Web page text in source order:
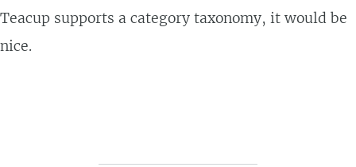
Teacup supports a category taxonomy, it would be
nice.